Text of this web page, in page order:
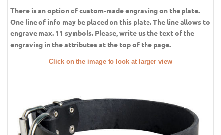
There is an option of custom-made engraving on the plate.
One line of info may be placed on this plate. The line allows to
engrave max. 11 symbols. Please, write us the text of the
engraving in the attributes at the top of the page.
Click on the image to look at larger view